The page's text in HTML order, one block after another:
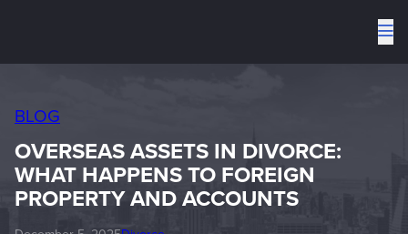
BLOG
OVERSEAS ASSETS IN DIVORCE:
WHAT HAPPENS TO FOREIGN
PROPERTY AND ACCOUNTS